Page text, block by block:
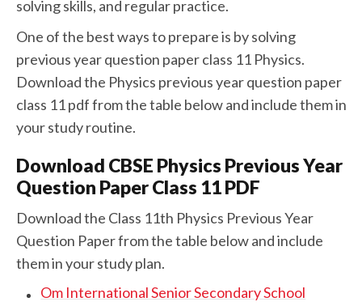
solving skills, and regular practice.
One of the best ways to prepare is by solving
previous year question paper class 11 Physics.
Download the Physics previous year question paper
class 11 pdf from the table below and include them in
your study routine.
Download CBSE Physics Previous Year
Question Paper Class 11 PDF
Download the Class 11th Physics Previous Year
Question Paper from the table below and include
them in your study plan.
Om International Senior Secondary School